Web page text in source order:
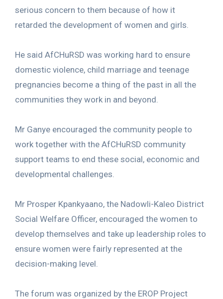
serious concern to them because of how it
retarded the development of women and girls.
He said AfCHuRSD was working hard to ensure
domestic violence, child marriage and teenage
pregnancies become a thing of the past in all the
communities they work in and beyond.
Mr Ganye encouraged the community people to
work together with the AfCHuRSD community
support teams to end these social, economic and
developmental challenges.
Mr Prosper Kpankyaano, the Nadowli-Kaleo District
Social Welfare Officer, encouraged the women to
develop themselves and take up leadership roles to
ensure women were fairly represented at the
decision-making level.
The forum was organized by the EROP Project